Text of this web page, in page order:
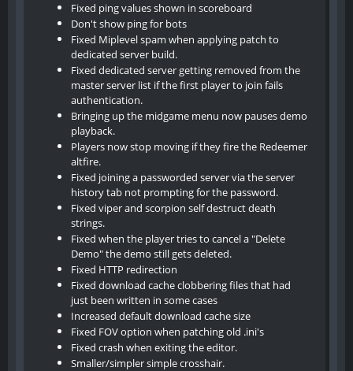
Fixed ping values shown in scoreboard
Don't show ping for bots
Fixed Miplevel spam when applying patch to
dedicated server build.
Fixed dedicated server getting removed from the
master server list if the first player to join fails
authentication.
Bringing up the midgame menu now pauses demo
playback.
Players now stop moving if they fire the Redeemer
altfire.
Fixed joining a passworded server via the server
history tab not prompting for the password.
Fixed viper and scorpion self destruct death
strings.
Fixed when the player tries to cancel a "Delete
Demo" the demo still gets deleted.
Fixed HTTP redirection
Fixed download cache clobbering files that had
just been written in some cases
Increased default download cache size
Fixed FOV option when patching old .ini's
Fixed crash when exiting the editor.
Smaller/simpler simple crosshair.